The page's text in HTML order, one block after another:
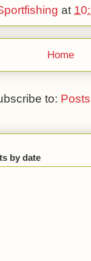
at
Home
to:
by date